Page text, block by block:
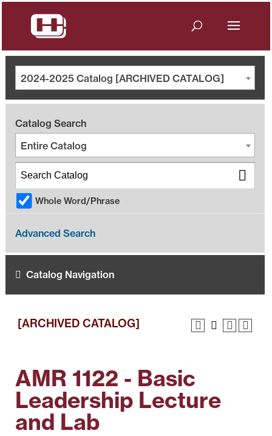
2024-2025 Catalog [ARCHIVED CATALOG]
Catalog Search
Entire Catalog
Whole Word/Phrase
Advanced Search
Catalog Navigation
[ARCHIVED CATALOG]
AMR 1122 - Basic
Leadership Lecture
and Lab